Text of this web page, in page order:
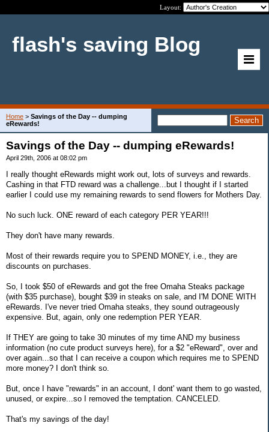
Layout:
flash's saving Blog
Home > Savings of the Day -- dumping
eRewards!
Savings of the Day -- dumping eRewards!
April 29th, 2006 at 08:02 pm
I really thought eRewards might work out, lots of surveys and rewards.
Cashing in that FTD reward was a challenge...but I thought if I started
earlier I could use my remaining rewards to send flowers for Mothers Day.
No such luck. ONE reward of each category PER YEAR!!!
They don't have many rewards.
Most of their rewards require you to SPEND MONEY, i.e., they are
discounts on purchases.
So, I took $50 of eRewards and got the free Omaha Steaks package
(with $35 purchase), bought $39 in steaks on sale, and I'M DONE WITH
eRewards. I've never tried Omaha steaks, they sound outrageously
expensive. But, again, only one redemption PER YEAR.
If THEY are going to take 30 minutes of my time AND my business
information (no cute product surveys here), for a $2 "eReward", over and
over again...so that I can receive a coupon which requires me to SPEND
more money? I don't think so.
But, once I have "rewards" in an account, I dont' want them to go wasted,
unused, or expire...so I removed the temptation. CANCELED.
That's my savings of the day!